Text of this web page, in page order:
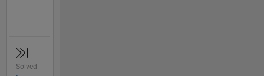
Solved